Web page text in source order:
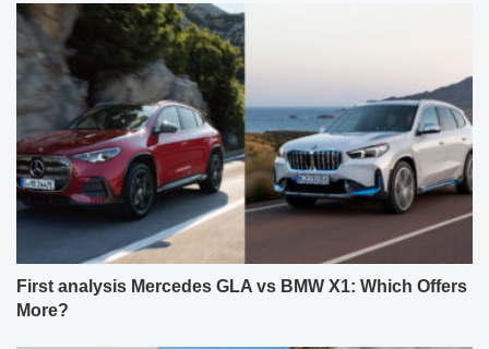
First analysis Mercedes GLA vs BMW X1: Which Offers
More?